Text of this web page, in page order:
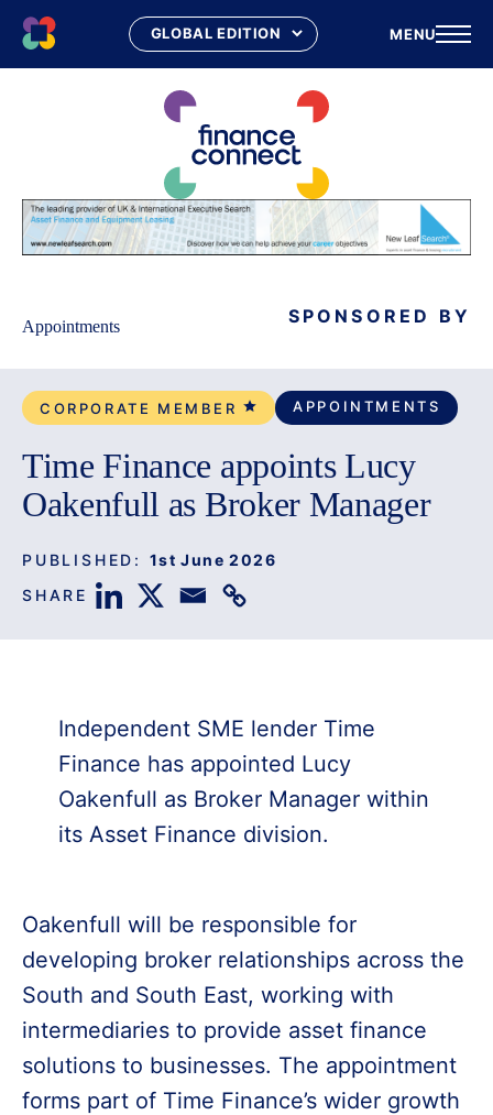
MENU
Appointments SPONSORED BY
CORPORATE MEMBER APPOINTMENTS
Time Finance appoints Lucy
Oakenfull as Broker Manager
PUBLISHED: 1st June 2026
SHARE
Independent SME lender Time
Finance has appointed Lucy
Oakenfull as Broker Manager within
its Asset Finance division.
Oakenfull will be responsible for
developing broker relationships across the
South and South East, working with
intermediaries to provide asset finance
solutions to businesses. The appointment
forms part of Time Finance’s wider growth